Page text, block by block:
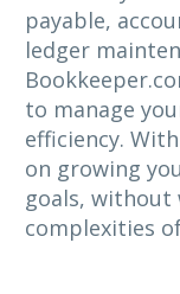
payable,
ledger
to manage
efficiency.
on growing
goals,
complexities